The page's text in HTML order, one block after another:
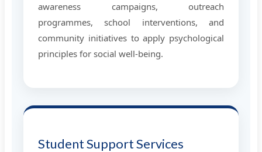
awareness campaigns, outreach
programmes, school interventions, and
community initiatives to apply psychological
principles for social well-being.
Student Support Services